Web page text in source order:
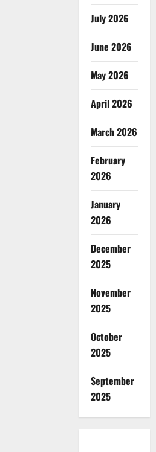
July 2026
June 2026
May 2026
April 2026
March 2026
February
2026
January
2026
December
2025
November
2025
October
2025
September
2025